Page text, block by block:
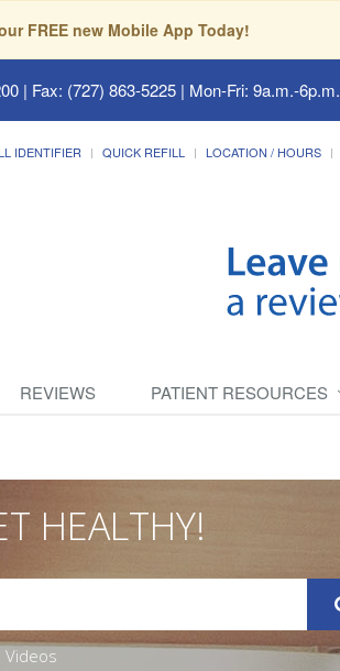
FREE new Mobile App Today!
| Fax: (727) 863-5225 | Mon-Fri: 9a.m.-
IDENTIFIER QUICK REFILL LOCATION / HOURS
REVIEWS PATIENT RESOURCES
HEALTHY!
Videos